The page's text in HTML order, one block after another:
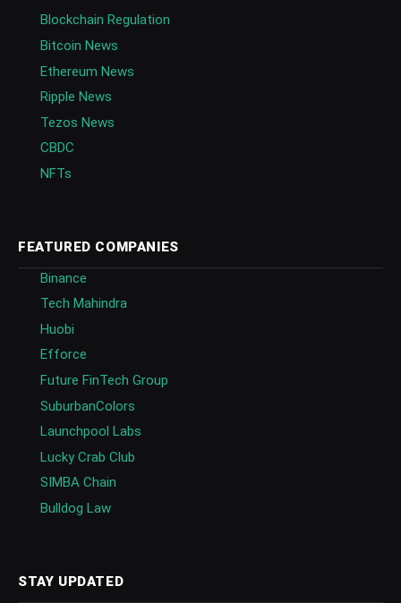
Blockchain Regulation
Bitcoin News
Ethereum News
Ripple News
Tezos News
CBDC
NFTs
FEATURED COMPANIES
Binance
Tech Mahindra
Huobi
Efforce
Future FinTech Group
SuburbanColors
Launchpool Labs
Lucky Crab Club
SIMBA Chain
Bulldog Law
STAY UPDATED